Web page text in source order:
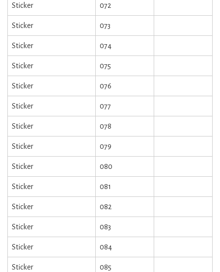
Sticker 072
Sticker 073
Sticker 074
Sticker 075
Sticker 076
Sticker 077
Sticker 078
Sticker 079
Sticker 080
Sticker 081
Sticker 082
Sticker 083
Sticker 084
Sticker 085